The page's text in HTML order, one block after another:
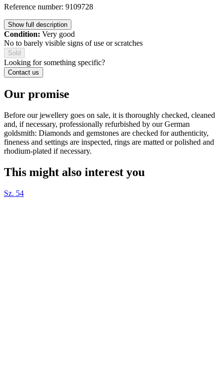
Reference number: 9109728
Show full description
Condition: Very good
No to barely visible signs of use or scratches
Sold
Looking for something specific?
Contact us
Our promise
Before our jewellery goes on sale, it is thoroughly checked, cleaned
and, if necessary, professionally refurbished by our German
goldsmith: Diamonds and gemstones are checked for authenticity,
fineness and settings are inspected, rings are matted or polished and
rhodium-plated if necessary.
This might also interest you
Sz. 54